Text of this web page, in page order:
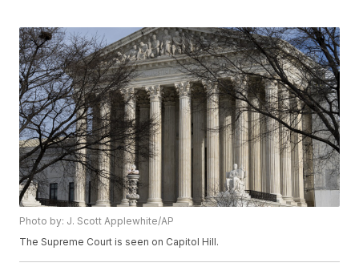
Photo by: J. Scott Applewhite/AP
The Supreme Court is seen on Capitol Hill.